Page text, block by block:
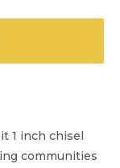
1 inch chisel
communities